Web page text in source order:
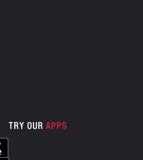
TRY OUR APPS